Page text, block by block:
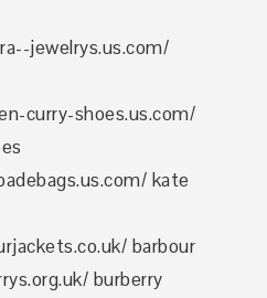
jewelrys.us.com/
curry-shoes.us.com/
kate
barbour
burberry